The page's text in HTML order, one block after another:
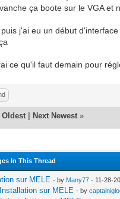
ça boote sur le VGA et
j'ai eu un début
ce qu'il faut demain pour
Oldest Next Newest »
In This Thread
sur MELE - by Many77 - 11-28-
sur MELE - by